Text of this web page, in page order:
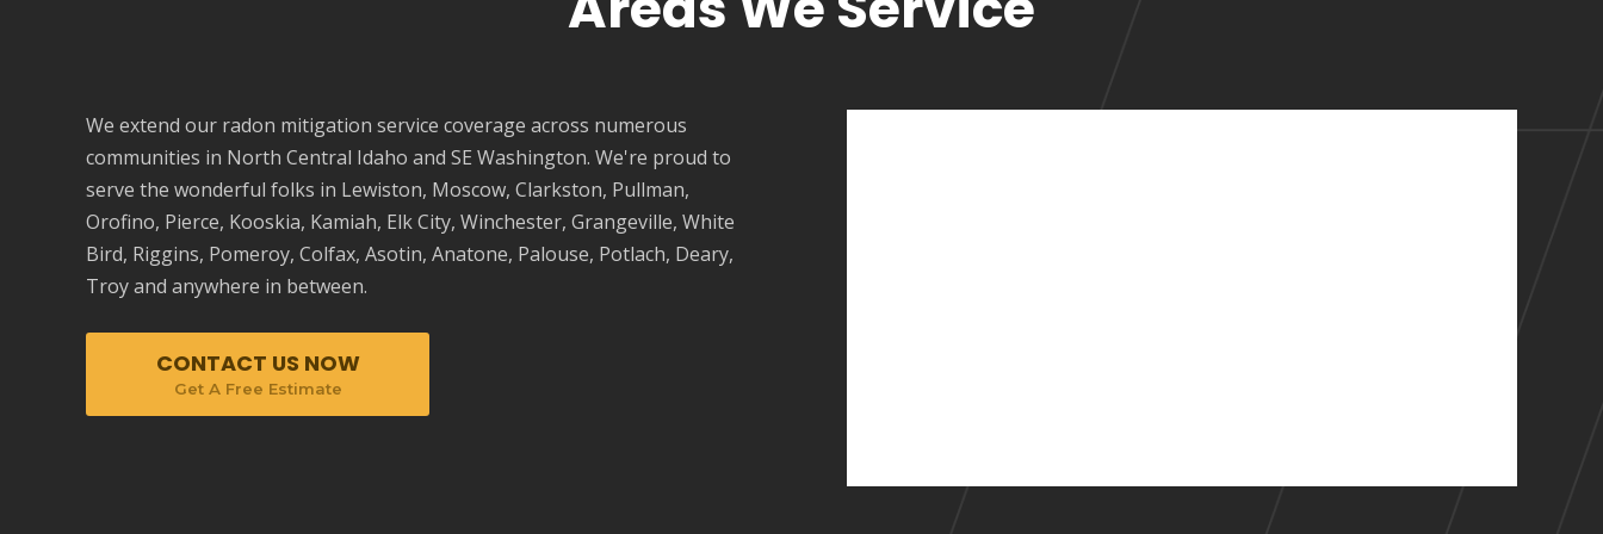
We extend our radon mitigation service coverage across numerous
communities in North Central Idaho and SE Washington. We're proud to
serve the wonderful folks in Lewiston, Moscow, Clarkston, Pullman,
Orofino, Pierce, Kooskia, Kamiah, Elk City, Winchester, Grangeville, White
Bird, Riggins, Pomeroy, Colfax, Asotin, Anatone, Palouse, Potlach, Deary,
Troy and anywhere in between.
CONTACT US NOW
Get A Free Estimate